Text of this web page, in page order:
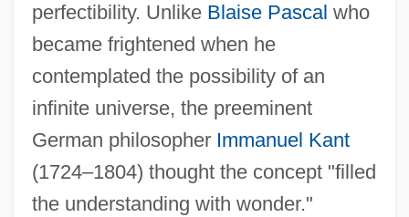
perfectibility. Unlike Blaise Pascal who
became frightened when he
contemplated the possibility of an
infinite universe, the preeminent
German philosopher Immanuel Kant
(1724–1804) thought the concept "filled
the understanding with wonder."